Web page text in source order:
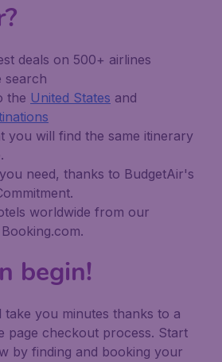
deals on 500+ airlines
search
the United States and
you will find the same itinerary
need, thanks to BudgetAir's
worldwide from our
begin!
take you minutes thanks to a
page checkout process. Start
by finding and booking your